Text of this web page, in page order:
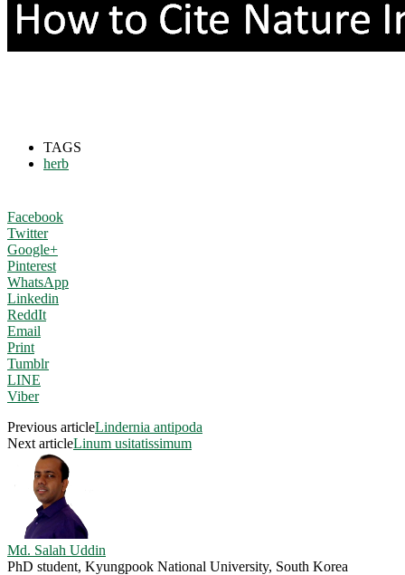
TAGS
herb
Facebook
Twitter
Google+
Pinterest
WhatsApp
Linkedin
ReddIt
Email
Print
Tumblr
LINE
Viber
Previous articleLindernia antipoda
Next articleLinum usitatissimum
Md. Salah Uddin
PhD student, Kyungpook National University, South Korea